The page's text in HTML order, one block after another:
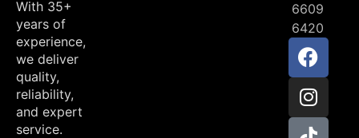
With 35+
years of
experience,
we deliver
quality,
reliability,
and expert
service.
6609
6420